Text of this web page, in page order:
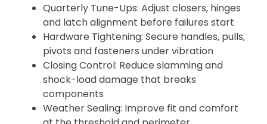
Quarterly Tune-Ups: Adjust closers‚ hinges
and latch alignment before failures start
Hardware Tightening: Secure handles‚ pulls‚
pivots and fasteners under vibration
Closing Control: Reduce slamming and
shock-load damage that breaks
components
Weather Sealing: Improve fit and comfort